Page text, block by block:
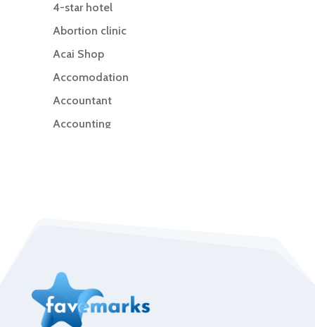
4-star hotel
Abortion clinic
Acai Shop
Accomodation
Accountant
Accounting
Adult day care center
Adult Entertainment Club